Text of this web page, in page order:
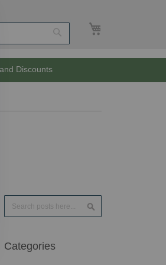
My Cart
Search
Discounts
Search
Categories